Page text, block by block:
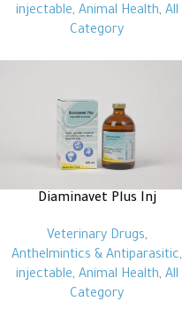
injectable, Animal Health, All
Category
Diaminavet Plus Inj
Veterinary Drugs,
Anthelmintics & Antiparasitic,
injectable, Animal Health, All
Category